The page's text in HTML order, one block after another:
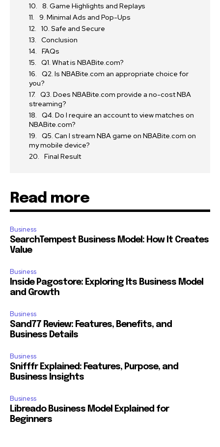
8. Game Highlights and Replays
9. Minimal Ads and Pop-Ups
10. Safe and Secure
Conclusion
FAQs
Q1. What is NBABite.com?
Q2. Is NBABite.com an appropriate choice for
you?
Q3. Does NBABite.com provide a no-cost NBA
streaming?
Q4. Do I require an account to view matches on
NBABite.com?
Q5. Can I stream NBA game on NBABite.com on
my mobile device?
Final Result
Read more
Business
SearchTempest Business Model: How It Creates
Value
Business
Inside Pagostore: Exploring Its Business Model
and Growth
Business
Sand77 Review: Features, Benefits, and
Business Details
Business
Snifffr Explained: Features, Purpose, and
Business Insights
Business
Libreado Business Model Explained for
Beginners